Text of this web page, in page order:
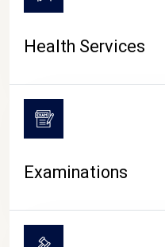
Health Services
Examinations